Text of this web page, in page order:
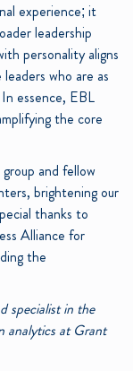
experience; it
leadership
personality aligns
who are as
essence, EBL
the core
and fellow
brightening our
thanks to
Alliance for
the
specialist in the
analytics at Grant